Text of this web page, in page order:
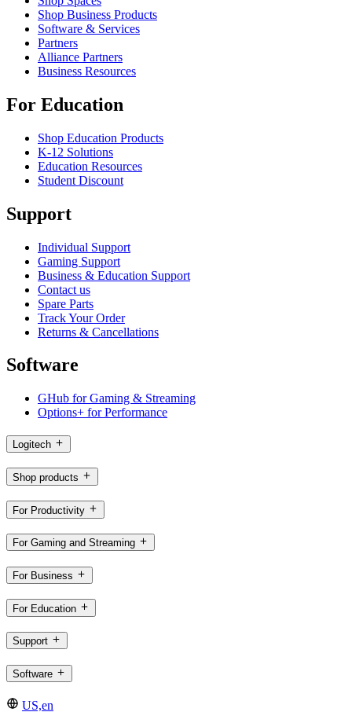
Shop Business Products
Software & Services
Partners
Alliance Partners
Business Resources
For Education
Shop Education Products
K-12 Solutions
Education Resources
Student Discount
Support
Individual Support
Gaming Support
Business & Education Support
Contact us
Spare Parts
Track Your Order
Returns & Cancellations
Software
GHub for Gaming & Streaming
Options+ for Performance
Logitech
Shop products
For Productivity
For Gaming and Streaming
For Business
For Education
Support
Software
US,en